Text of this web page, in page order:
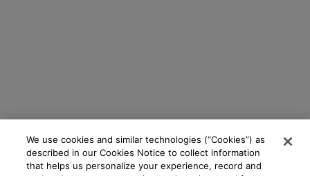
We use cookies and similar technologies (“Cookies”) as
described in our Cookies Notice to collect information
that helps us personalize your experience, record and